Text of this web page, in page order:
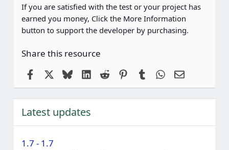
If you are satisfied with the test or your project has
earned you money, Click the More Information
button to support the developer by purchasing.
Share this resource
FacebookBlueskyLinkedIn
Reddit Pinterest
Tumblr WhatsApp
Email
Latest updates
1.7 - 1.7